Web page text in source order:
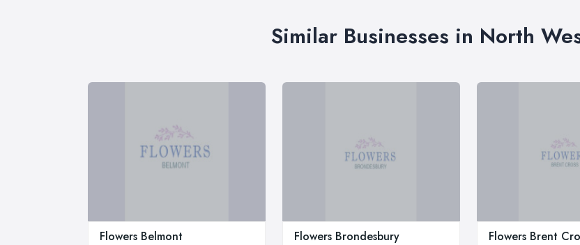
Similar Businesses in North
Flowers Belmont Flowers Brondesbury Flowers Brent